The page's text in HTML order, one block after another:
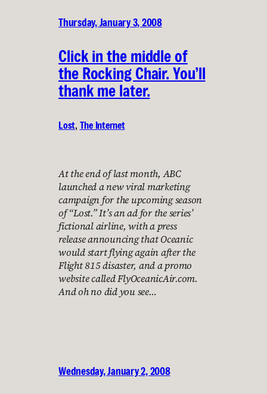
Thursday, January 3, 2008
Click in the middle of
the Rocking Chair. You’ll
thank me later.
Lost, The Internet
At the end of last month, ABC
launched a new viral marketing
campaign for the upcoming season
of “Lost.” It’s an ad for the series’
fictional airline, with a press
release announcing that Oceanic
would start flying again after the
Flight 815 disaster, and a promo
website called FlyOceanicAir.com.
And oh no did you see…
Wednesday, January 2, 2008